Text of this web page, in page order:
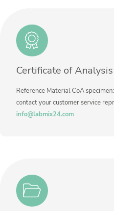
Additional information
Method
Certificate of
Reference Material CoA
contact your customer service
info@labmix24.com